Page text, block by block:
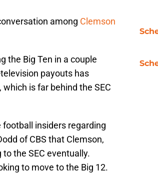
among Clemson
the Big Ten in a couple
payouts has
is far behind the SEC
insiders regarding
of CBS that Clemson,
the SEC eventually.
to move to the Big 12.